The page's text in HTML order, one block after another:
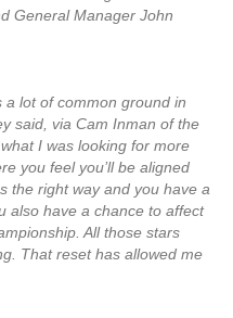
General Manager John
a lot of common ground in
said, via Cam Inman of the
I was looking for more
you feel you’ll be aligned
the right way and you have a
also have a chance to affect
All those stars
That reset has allowed me